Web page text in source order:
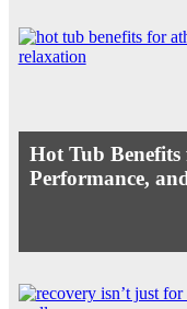
Hot Tub Benefits
Performance,